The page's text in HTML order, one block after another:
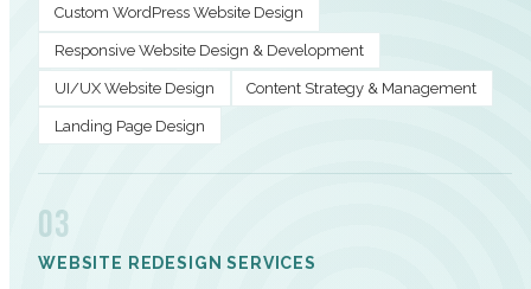
Custom WordPress Website Design
Responsive Website Design & Development
UI/UX Website Design Content Strategy & Management
Landing Page Design
03
WEBSITE REDESIGN SERVICES